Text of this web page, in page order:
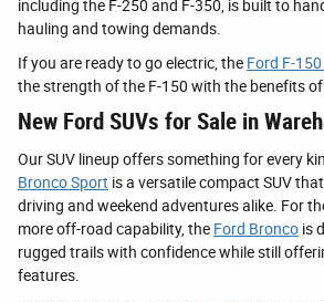
including the F-250 and F-350, is built to
hauling and towing demands.
If you are ready to go electric, the Ford F-
the strength of the F-150 with the benefits
New Ford SUVs for Sale in
Our SUV lineup offers something for every
Bronco Sport is a versatile compact SUV
driving and weekend adventures alike. For
more off-road capability, the Ford Bronco is
rugged trails with confidence while still
features.